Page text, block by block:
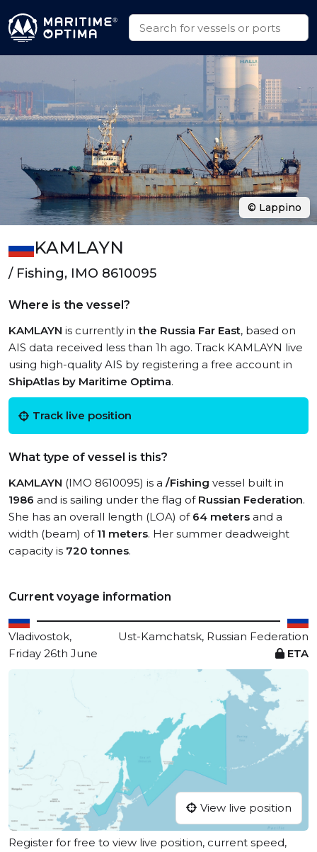
KAMLAYN
/ Fishing, IMO 8610095
Where is the vessel?
KAMLAYN is currently inthe Russia Far East, based on
AIS data received less than 1h ago. Track KAMLAYN live
using high-quality AIS by registering a free account in
ShipAtlas by Maritime Optima.
Track live position
What type of vessel is this?
KAMLAYN (IMO 8610095) is a /Fishing vessel built in
1986 and is sailing under the flag of Russian Federation.
She has an overall length (LOA) of 64 meters and a
width (beam) of 11 meters. Her summer deadweight
capacity is 720 tonnes.
Current voyage information
Vladivostok,
Ust-Kamchatsk, Russian Federation
Friday 26th June
ETA
View live position
Register for free to view live position, current speed,
© Lappino